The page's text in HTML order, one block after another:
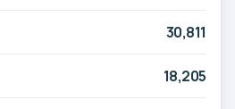
30,811
18,205